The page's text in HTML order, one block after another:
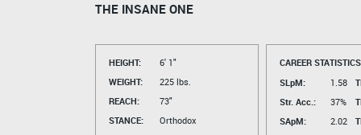
THE INSANE ONE
HEIGHT:
6' 1"
WEIGHT:
225 lbs.
REACH:
73"
STANCE:
Orthodox
CAREER
SLpM:
1.58
Str. Acc.:
37%
SApM:
2.02